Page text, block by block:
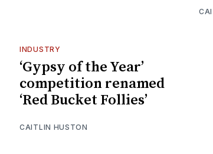
INDUSTRY
‘Gypsy of the Year’
competition renamed
‘Red Bucket Follies’
CAITLIN HUSTON